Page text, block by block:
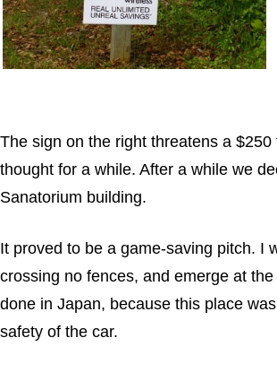
The sign on the right threatens a
thought for a while. After a while we
Sanatorium building.
It proved to be a game-saving pitch. I
crossing no fences, and emerge at
done in Japan, because this place
safety of the car.